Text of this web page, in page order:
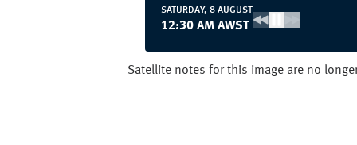
SATURDAY, 8 AUGUST
12:30 AM AWST
Satellite notes for this image are no